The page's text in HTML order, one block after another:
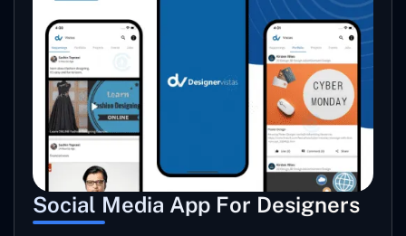
Social Media App For Designers